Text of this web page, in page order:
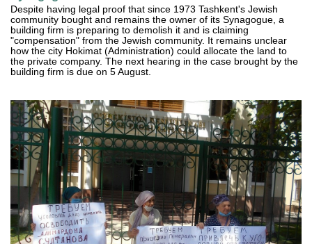
Despite having legal proof that since 1973 Tashkent's Jewish
community bought and remains the owner of its Synagogue, a
building firm is preparing to demolish it and is claiming
"compensation" from the Jewish community. It remains unclear
how the city Hokimat (Administration) could allocate the land to
the private company. The next hearing in the case brought by the
building firm is due on 5 August.